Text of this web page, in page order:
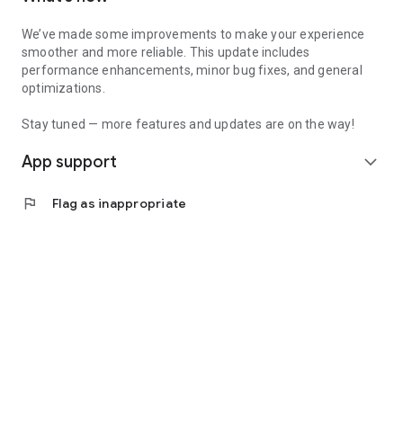
We’ve made some improvements to make your experience
smoother and more reliable. This update includes
performance enhancements, minor bug fixes, and general
optimizations.
Stay tuned — more features and updates are on the way!
App support expand_more
flag Flag as inappropriate